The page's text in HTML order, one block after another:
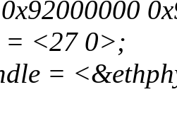
= <27 0>;
=